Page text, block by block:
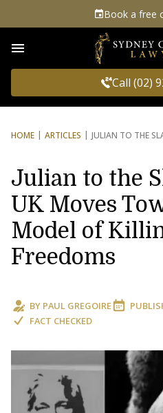
Book a free
Call (02)
HOME ARTICLES JULIAN TO THE
Julian to the
UK Moves
Model of
Freedoms
BY PAUL GREGOIRE
FACT CHECKED